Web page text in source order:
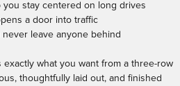
you stay centered on long drives
a door into traffic
leave anyone behind
exactly what you want from a three-row
thoughtfully laid out, and finished